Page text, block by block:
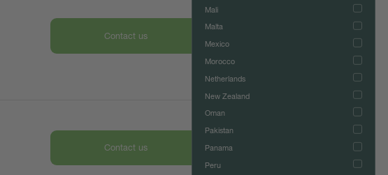
Mali
Malta
Mexico
Morocco
Netherlands
New Zealand
Oman
Pakistan
Panama
Peru
Contact us
Contact us